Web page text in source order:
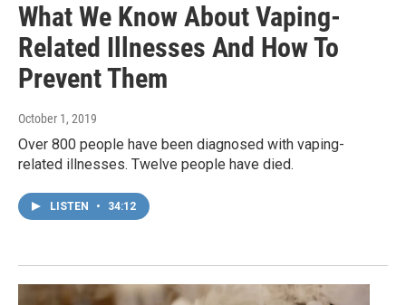
What We Know About Vaping-
Related Illnesses And How To
Prevent Them
October 1, 2019
Over 800 people have been diagnosed with vaping-
related illnesses. Twelve people have died.
LISTEN • 34:12